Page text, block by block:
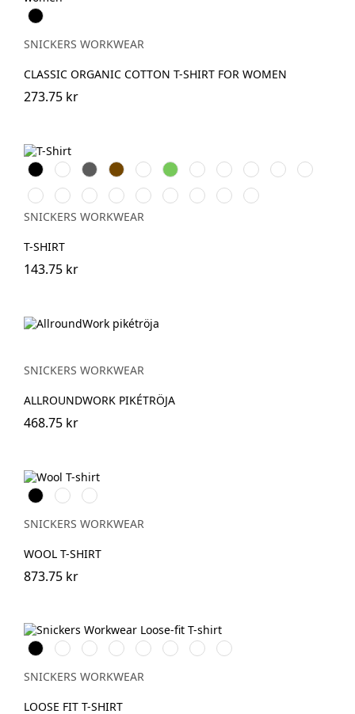
Svart
SNICKERS WORKWEAR
CLASSIC ORGANIC COTTON T-SHIRT FOR WOMEN
273.75 kr
Svart Vit Grå Brun Warm
Orange
Lime Skogsgrön
StålgråGrå
melerad
MarinblåKhakigrön
LjusbrunStenblåChilirödHavsblåÄppelgrön
DjupblåIsgråÄkta
blå
Askgrå
melerad
SNICKERS WORKWEAR
T-SHIRT
143.75 kr
SNICKERS WORKWEAR
ALLROUNDWORK PIKÉTRÖJA
468.75 kr
Svart Grå
melerad
Khakigrön
SNICKERS WORKWEAR
WOOL T-SHIRT
873.75 kr
Svart Vit StålgråGrå
melerad
MarinblåKhakigrön
LjusbrunStenblå
SNICKERS WORKWEAR
LOOSE FIT T-SHIRT